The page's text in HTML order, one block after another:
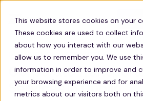
This website stores cookies on your
These cookies are used to collect
about how you interact with our
allow us to remember you. We use
information in order to improve and
your browsing experience and for
metrics about our visitors both on
DUBLIN EMPLOYEE SHUTTLES
Corporate
Services in Dublin